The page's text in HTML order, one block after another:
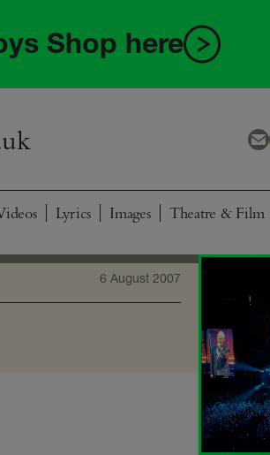
Shop here
Lyrics Images Theatre & Film
6 August 2007